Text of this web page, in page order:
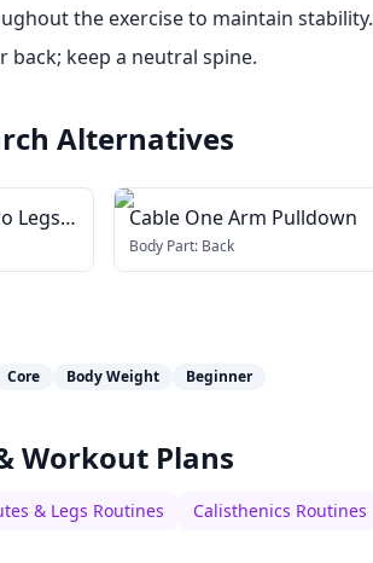
the exercise to maintain stability.
back; keep a neutral spine.
Alternatives
Legs
Cable One Arm Pulldown
Body Part: Back
Core Body Weight Beginner
Workout Plans
& Legs Routines Calisthenics Routines